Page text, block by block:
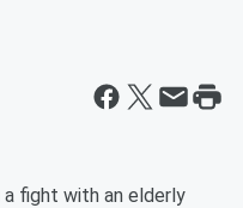
a fight with an elderly